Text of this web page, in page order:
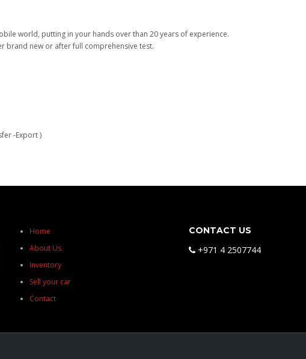
world, putting in your hands over than 20 years of experience.
brand new or after full comprehensive test.
-Export )
Home
About Us
Inventory
Sell your car
Contact
CONTACT US
+971 4 2507744